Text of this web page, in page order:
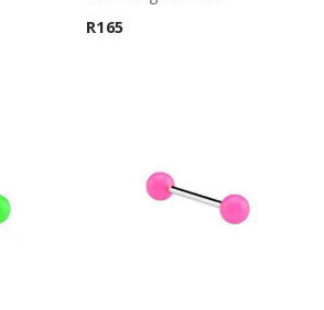
out of 5
R165